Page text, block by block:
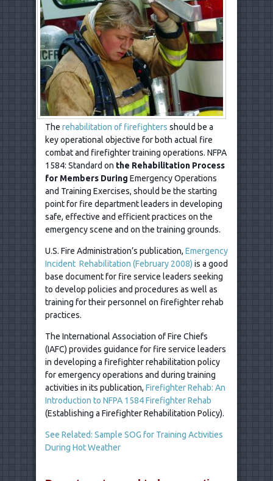
The rehabilitation of firefighters should be a
key operational objective for both actual fire
combat and firefighter training operations. NFPA
1584: Standard on the Rehabilitation Process
for Members During Emergency Operations
and Training Exercises, should be the starting
point for fire department leaders in developing
safe, effective and efficient practices on the
emergency scene and on the training grounds.
U.S. Fire Administration’s publication, Emergency
Incident Rehabilitation (February 2008) is a good
base document for fire service leaders seeking
to develop policies and procedures as well as
training for their personnel on firefighter rehab
practices.
The International Association of Fire Chiefs
(IAFC) provides guidance for fire service leaders
in developing a firefighter rehabilitation policy
for emergency operations and during training
activities in its publication, Firefighter Rehab: An
Introduction to NFPA 1584 Firefighter Rehab
(Establishing a Firefighter Rehabilitation Policy).
See Related: Sample SOG for Training Activities
During Hot Weather